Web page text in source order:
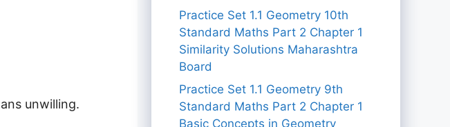
unwilling.
Practice Set 1.1 Geometry 10th
Standard Maths Part 2 Chapter 1
Similarity Solutions Maharashtra
Board
Practice Set 1.1 Geometry 9th
Standard Maths Part 2 Chapter 1
Basic Concepts in Geometry